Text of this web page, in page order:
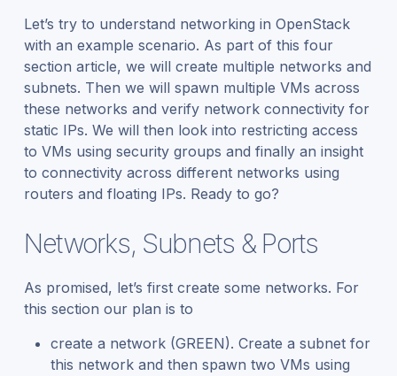
Let’s try to understand networking in OpenStack
with an example scenario. As part of this four
section article, we will create multiple networks and
subnets. Then we will spawn multiple VMs across
these networks and verify network connectivity for
static IPs. We will then look into restricting access
to VMs using security groups and finally an insight
to connectivity across different networks using
routers and floating IPs. Ready to go?
Networks, Subnets & Ports
As promised, let’s first create some networks. For
this section our plan is to
create a network (GREEN). Create a subnet for
this network and then spawn two VMs using